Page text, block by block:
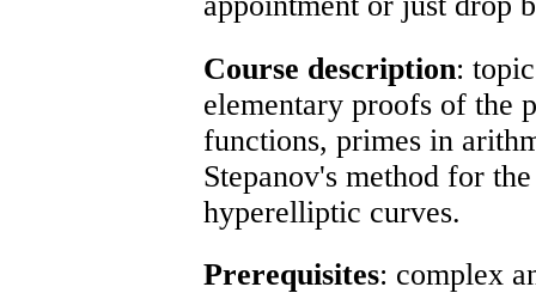
Course description:
elementary proofs of the
functions, primes in
Stepanov's method for
hyperelliptic curves.
Prerequisites: complex